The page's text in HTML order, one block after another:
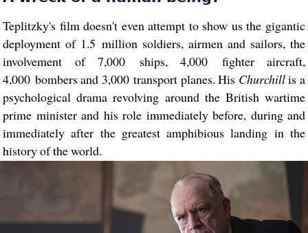
Teplitzky's film doesn't even attempt to show us the gigantic
deployment of 1.5 million soldiers, airmen and sailors, the
involvement of 7,000 ships, 4,000 fighter aircraft,
4,000 bombers and 3,000 transport planes. His Churchillis a
psychological drama revolving around the British wartime
prime minister and his role immediately before, during and
immediately after the greatest amphibious landing in the
history of the world.